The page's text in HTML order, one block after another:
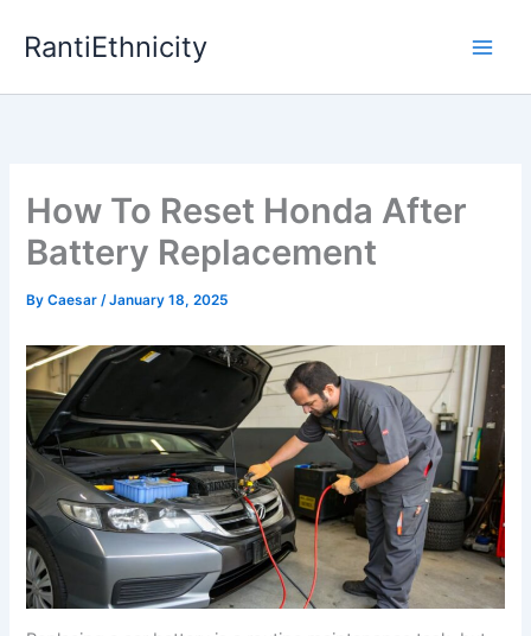
RantiEthnicity
How To Reset Honda After
Battery Replacement
ByCaesar/January 18, 2025